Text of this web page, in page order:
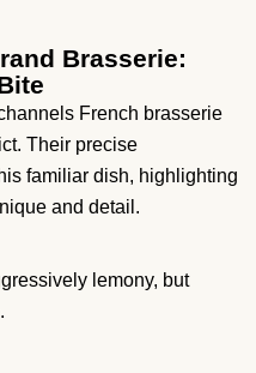
Brasserie:
French brasserie
Their precise
familiar dish, highlighting
and detail.
lemony, but